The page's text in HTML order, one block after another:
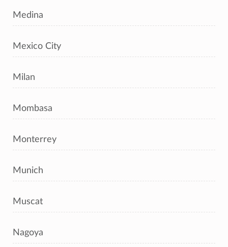
Medina
Mexico City
Milan
Mombasa
Monterrey
Munich
Muscat
Nagoya